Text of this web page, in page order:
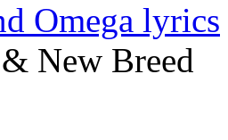
Omega lyrics
New Breed